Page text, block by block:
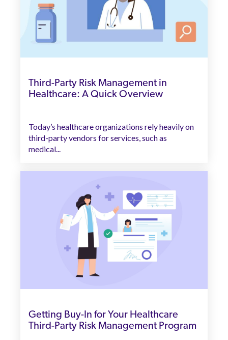
Third-Party Risk Management in
Healthcare: A Quick Overview
Today’s healthcare organizations rely heavily on
third-party vendors for services, such as
medical...
Getting Buy-In for Your Healthcare
Third-Party Risk Management Program